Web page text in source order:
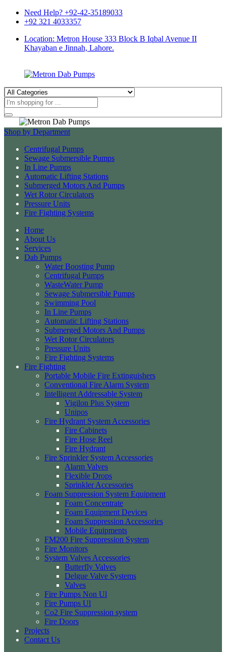
Need Help? +92-42-35189033
+92 321 4033357
Location: Metron House 333 Block B Iqbal Avenue II
Khayaban e Jinnah, Lahore.
Products
search
Shop by Department
Centrifugal Pumps
Sewage Submersible Pumps
In Line Pumps
Automatic Lifting Stations
Submerged Motors And Pumps
Wet Rotor Circulators
Pressure Units
Fire Fighting Systems
Home
About Us
Services
Dab Pumps
Water Boosting Pump
Centrifugal Pumps
WasteWater Pump
Sewage Submersible Pumps
Swimming Pool
In Line Pumps
Automatic Lifting Stations
Submerged Motors And Pumps
Wet Rotor Circulators
Pressure Units
Fire Fighting Systems
Fire Fighting
Portable Mobile Fire Extinguishers
Conventional Fire Alarm System
Intelligent Addressable System
Vigilon Plus System
Unipos
Fire Hydrant System Accessories
Fire Cabinets
Fire Hose Reel
Fire Hydrant
Fire Sprinkler System Accessories
Alarm Valves
Flexible Drops
Sprinkler Accessories
Foam Suppression System Equipment
Foam Concentrate
Foam Equipment Devices
Foam Suppression Accessories
Mobile Equipments
FM200 Fire Suppression System
Fire Monitors
System Valves Accessories
Butterfly Valves
Delgue Valve Systems
Valves
Fire Pumps Non Ul
Fire Pumps Ul
Co2 Fire Suppression system
Fire Doors
Projects
Contact Us